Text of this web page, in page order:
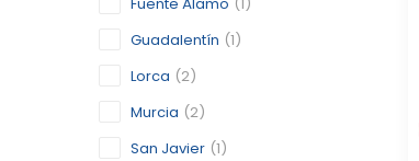
Guadalentín (1)
Lorca (2)
Murcia (2)
San Javier (1)